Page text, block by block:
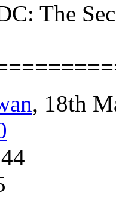
The
, 18th